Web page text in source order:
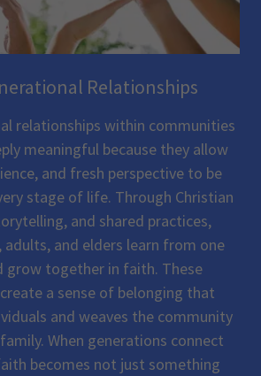
Relationships
relationships within communities
meaningful because they allow
and fresh perspective to be
stage of life. Through Christian
and shared practices,
adults, and elders learn from one
grow together in faith. These
a sense of belonging that
and weaves the community
When generations connect
becomes not just something